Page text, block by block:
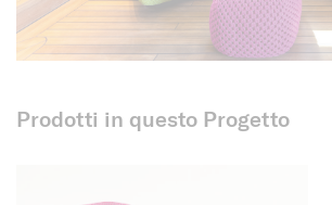
Prodotti in questo Progetto